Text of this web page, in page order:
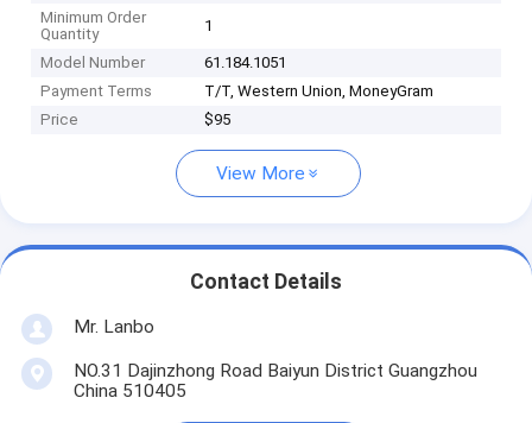
Minimum Order
Quantity
1
Model Number
61.184.1051
Payment Terms
T/T, Western Union, MoneyGram
Price
$95
View More
Contact Details
Mr. Lanbo
NO.31 Dajinzhong Road Baiyun District Guangzhou
China 510405